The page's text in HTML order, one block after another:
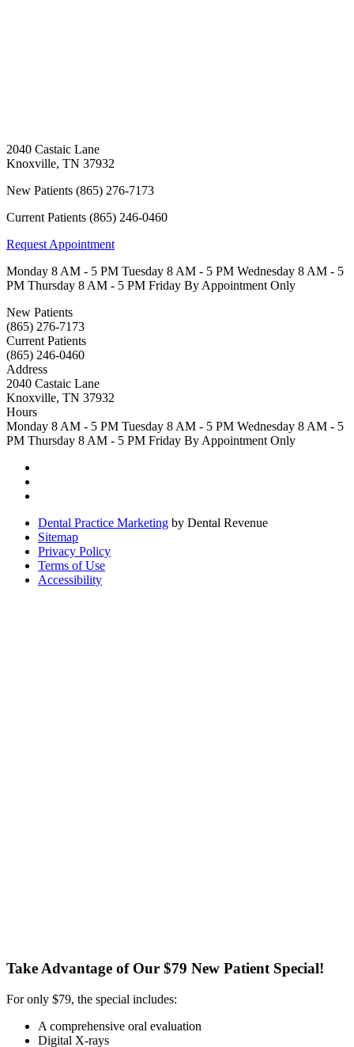
2040 Castaic Lane
Knoxville, TN 37932
New Patients (865) 276-7173
Current Patients (865) 246-0460
Request Appointment
Monday 8 AM - 5 PM Tuesday 8 AM - 5 PM Wednesday 8 AM - 5
PM Thursday 8 AM - 5 PM Friday By Appointment Only
New Patients
(865) 276-7173
Current Patients
(865) 246-0460
Address
2040 Castaic Lane
Knoxville, TN 37932
Hours
Monday 8 AM - 5 PM Tuesday 8 AM - 5 PM Wednesday 8 AM - 5
PM Thursday 8 AM - 5 PM Friday By Appointment Only
Dental Practice Marketing by Dental Revenue
Sitemap
Privacy Policy
Terms of Use
Accessibility
Take Advantage of Our $79 New Patient Special!
For only $79, the special includes:
A comprehensive oral evaluation
Digital X-rays